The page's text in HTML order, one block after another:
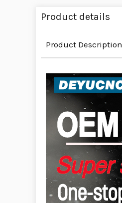
Product details
Product Description